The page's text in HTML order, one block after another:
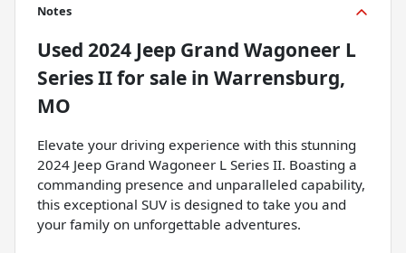
Notes
Used 2024 Jeep Grand Wagoneer L
Series IIfor sale in Warrensburg,
MO
Elevate your driving experience with this stunning
2024 Jeep Grand Wagoneer L Series II. Boasting a
commanding presence and unparalleled capability,
this exceptional SUV is designed to take you and
your family on unforgettable adventures.